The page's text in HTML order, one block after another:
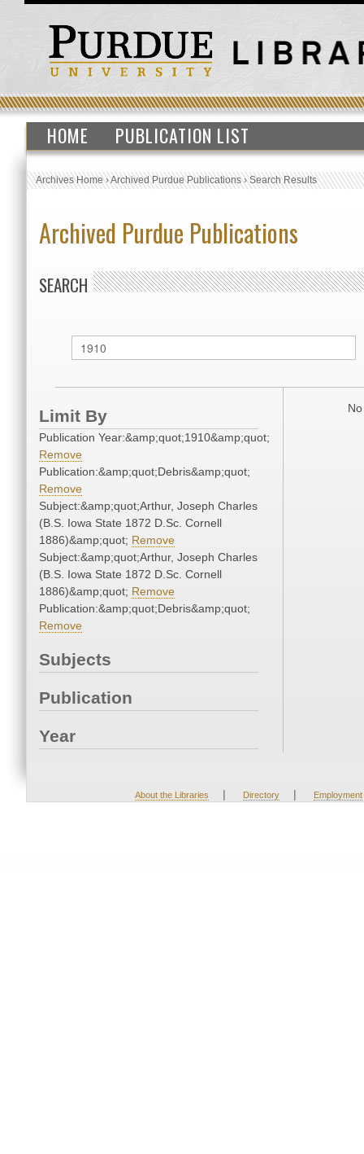
HOME PUBLICATION LIST
Archives Home›Archived Purdue Publications›Search Results
Archived Purdue Publications
SEARCH
Limit By
Publication Year:&amp;quot;1910&amp;quot;
Remove
Publication:&amp;quot;Debris&amp;quot;
Remove
Subject:&amp;quot;Arthur, Joseph Charles
(B.S. Iowa State 1872 D.Sc. Cornell
1886)&amp;quot; Remove
Subject:&amp;quot;Arthur, Joseph Charles
(B.S. Iowa State 1872 D.Sc. Cornell
1886)&amp;quot; Remove
Publication:&amp;quot;Debris&amp;quot;
Remove
Subjects
Publication
Year
About the Libraries | Directory | Employment